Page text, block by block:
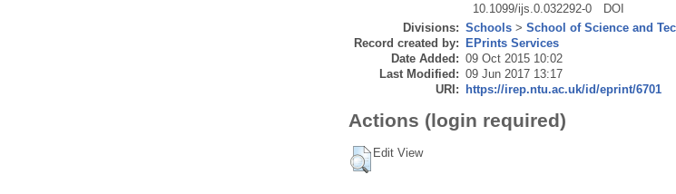
10.1099/ijs.0.032292-0
DOI
Divisions: Schools> School of Science and
Record created by:
EPrints Services
Date Added: 09 Oct 2015 10:02
Last Modified: 09 Jun 2017 13:17
URI:
https://irep.ntu.ac.uk/id/eprint/6701
Actions (login required)
Edit View